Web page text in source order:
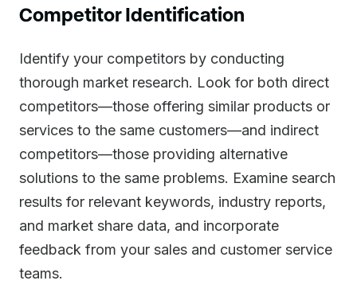
Competitor Identification
Identify your competitors by conducting
thorough market research. Look for both direct
competitors—those offering similar products or
services to the same customers—and indirect
competitors—those providing alternative
solutions to the same problems. Examine search
results for relevant keywords, industry reports,
and market share data, and incorporate
feedback from your sales and customer service
teams.